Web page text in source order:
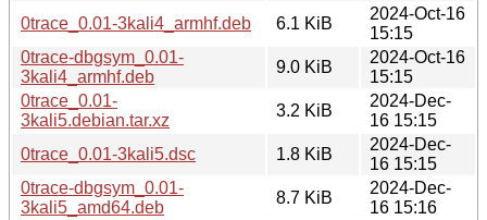
0trace_0.01-3kali4_armhf.deb
6.1 KiB
2024-Oct-16
15:15
0trace-dbgsym_0.01-
3kali4_armhf.deb
9.0 KiB
2024-Oct-16
15:15
0trace_0.01-
3kali5.debian.tar.xz
3.2 KiB
2024-Dec-
16 15:15
0trace_0.01-3kali5.dsc
1.8 KiB
2024-Dec-
16 15:15
0trace-dbgsym_0.01-
3kali5_amd64.deb
8.7 KiB
2024-Dec-
16 15:16